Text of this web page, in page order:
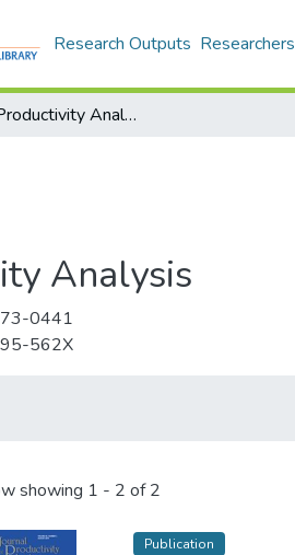
Research Outputs Researchers
Journal of Productivity Analysis
Analysis
0441
562X
showing 1 - 2 of 2
Publication